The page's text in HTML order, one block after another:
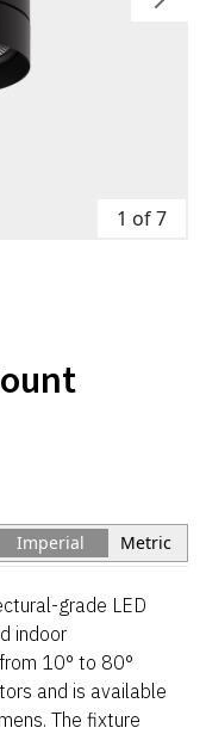
1 of 7
Imperial Metric
grade LED
indoor
10° to 80°
and is available
The fixture